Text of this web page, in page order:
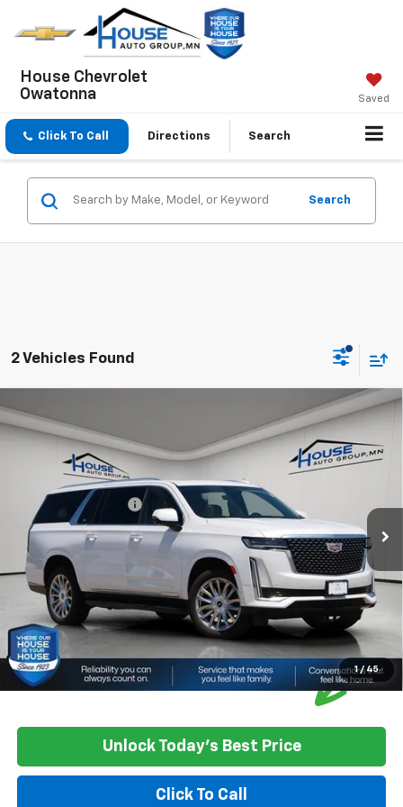
House Chevrolet
Owatonna
Saved
Click To Call Directions Search
Search
2 Vehicles Found
1 / 45
Used
Premium
Luxury
1GYS4KKL9MR444098Stock: 3301BModel: 6K10906
67,767 mi
HOUSE PRICE
Market Price:
Documentation Fee
House Price
$53,062
Please Note:
We turn our inventory daily, please check with the
dealer to confirm vehicle availability.
Unlock Today's Best Price
Click To Call